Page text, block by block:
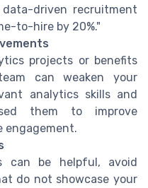
driven recruitment
to-hire by 20%."
projects or benefits
can weaken your
analytics skills and
them to improve
engagement.
can be helpful, avoid
do not showcase your